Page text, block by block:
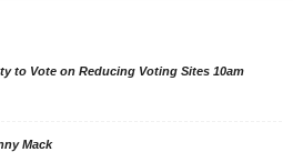
to Vote on Reducing Voting Sites 10am
Mack